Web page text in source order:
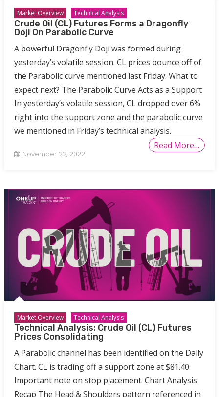
Market Overview Technical Analysis
Crude Oil (CL) Futures Forms a Dragonfly
Doji On Parabolic Curve
A powerful Dragonfly Doji was formed during
yesterday’s volatile session. CL prices bounce off of
the Parabolic curve mentioned last Friday. What to
expect next? The Parabolic Curve Acts as a Support
In yesterday’s volatile session, CL dropped over 6%
right into the support zone and the parabolic curve
we mentioned in Friday’s technical analysis.
Read More…
November 22, 2022
Market Overview Technical Analysis
Technical Analysis: Crude Oil (CL) Futures
Prices Consolidating
A Parabolic channel has been identified on the Daily
Chart. CL is trading off a support zone at $81.40.
Important note on stop placement. Chart Analysis
Recap The Head & Shoulders pattern referenced in